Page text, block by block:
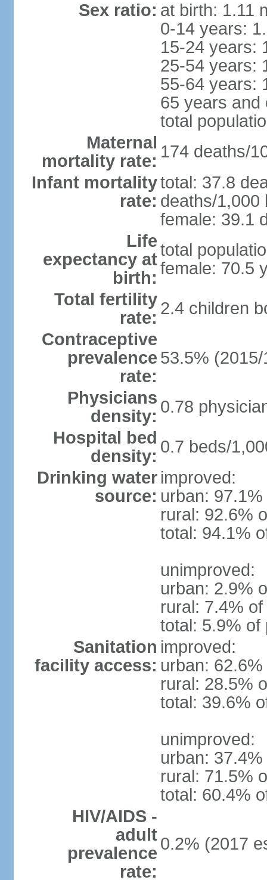
Sex ratio: at birth: 1.11
0-14 years:
15-24 years:
25-54 years:
55-64 years:
65 years and
total
Maternal
mortality rate: 174 deaths/
Infant mortality
rate:
total: 37.8
deaths/1,000
female: 39.1
Life
expectancy at
birth:
total
female: 70.5
Total fertility
rate: 2.4 children
Contraceptive
prevalence
rate:
53.5% (2015/
Physicians
density: 0.78
Hospital bed
density: 0.7 beds/
Drinking water
source:
improved:
urban:
rural: 92.6%
total: 94.1%
unimproved:
urban: 2.9%
rural: 7.4%
total: 5.9% of
Sanitation
facility access:
improved:
urban:
rural: 28.5%
total: 39.6%
unimproved:
urban:
rural: 71.5%
total: 60.4%
HIV/AIDS -
adult
prevalence
rate:
0.2% (2017